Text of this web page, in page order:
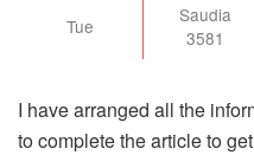
Tue
Saudia
3581
I have arranged all the
to complete the article to